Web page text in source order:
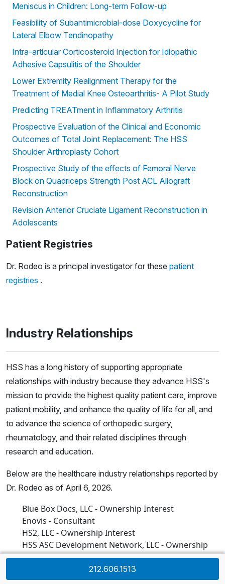
Meniscus in Children: Long-term Follow-up
Feasibility of Subantimicrobial-dose Doxycycline for
Lateral Elbow Tendinopathy
Intra-articular Corticosteroid Injection for Idiopathic
Adhesive Capsulitis of the Shoulder
Lower Extremity Realignment Therapy for the
Treatment of Medial Knee Osteoarthritis- A Pilot Study
Predicting TREATment in Inflammatory Arthritis
Prospective Evaluation of the Clinical and Economic
Outcomes of Total Joint Replacement: The HSS
Shoulder Arthroplasty Cohort
Prospective Study of the effects of Femoral Nerve
Block on Quadriceps Strength Post ACL Allograft
Reconstruction
Revision Anterior Cruciate Ligament Reconstruction in
Adolescents
Patient Registries
Dr. Rodeo is a principal investigator for these patient
registries .
Industry Relationships
HSS has a long history of supporting appropriate
relationships with industry because they advance HSS's
mission to provide the highest quality patient care, improve
patient mobility, and enhance the quality of life for all, and
to advance the science of orthopedic surgery,
rheumatology, and their related disciplines through
research and education.
Below are the healthcare industry relationships reported by
Dr. Rodeo as of April 6, 2026.
Blue Box Docs, LLC - Ownership Interest
Enovis - Consultant
HS2, LLC - Ownership Interest
HSS ASC Development Network, LLC - Ownership
Interest
Joint Effort Administrative Services Organization,
LLC (“JEASO”) - Ownership Interest- (Through
212.606.1513